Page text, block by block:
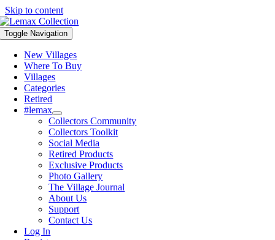
Skip to content
Toggle Navigation
New Villages
Where To Buy
Villages
Categories
Retired
#lemax
Collectors Community
Collectors Toolkit
Social Media
Retired Products
Exclusive Products
Photo Gallery
The Village Journal
About Us
Support
Contact Us
Log In